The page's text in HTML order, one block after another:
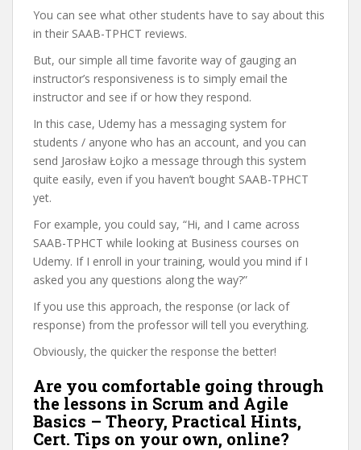
You can see what other students have to say about this
in their SAAB-TPHCT reviews.
But, our simple all time favorite way of gauging an
instructor’s responsiveness is to simply email the
instructor and see if or how they respond.
In this case, Udemy has a messaging system for
students / anyone who has an account, and you can
send Jarosław Łojko a message through this system
quite easily, even if you haven’t bought SAAB-TPHCT
yet.
For example, you could say, “Hi, and I came across
SAAB-TPHCT while looking at Business courses on
Udemy. If I enroll in your training, would you mind if I
asked you any questions along the way?”
If you use this approach, the response (or lack of
response) from the professor will tell you everything.
Obviously, the quicker the response the better!
Are you comfortable going through
the lessons in Scrum and Agile
Basics – Theory, Practical Hints,
Cert. Tips on your own, online?